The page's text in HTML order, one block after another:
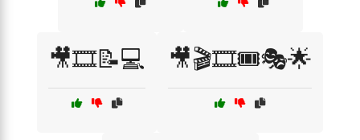
🎥🎞️📝💻 🎥🎬🎞️🎟️🎭🌟